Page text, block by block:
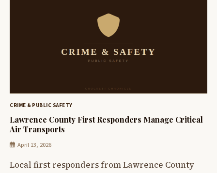
CRIME & PUBLIC SAFETY
Lawrence County First Responders Manage Critical
Air Transports
April 13, 2026
Local first responders from Lawrence County